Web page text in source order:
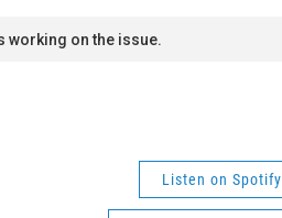
c
working on the issue.
Listen on Spotify